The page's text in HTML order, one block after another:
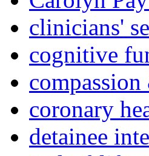
clinicians'
cognitive
coronary
detainee